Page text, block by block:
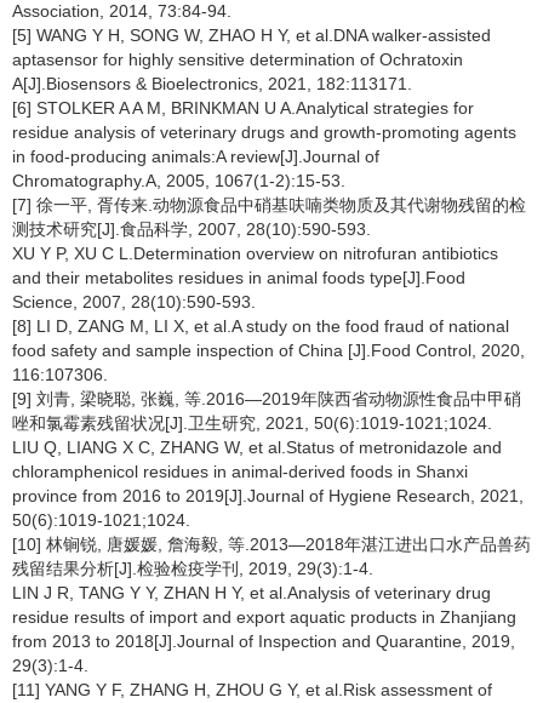
Association, 2014, 73:84-94.
[5] WANG Y H, SONG W, ZHAO H Y, et al.DNA walker-assisted
aptasensor for highly sensitive determination of Ochratoxin
A[J].Biosensors & Bioelectronics, 2021, 182:113171.
[6] STOLKER A A M, BRINKMAN U A.Analytical strategies for
residue analysis of veterinary drugs and growth-promoting agents
in food-producing animals:A review[J].Journal of
Chromatography.A, 2005, 1067(1-2):15-53.
[7] 徐一平, 胥传来.动物源食品中硝基呋喃类物质及其代谢物残留的检
测技术研究[J].食品科学, 2007, 28(10):590-593.
XU Y P, XU C L.Determination overview on nitrofuran antibiotics
and their metabolites residues in animal foods type[J].Food
Science, 2007, 28(10):590-593.
[8] LI D, ZANG M, LI X, et al.A study on the food fraud of national
food safety and sample inspection of China [J].Food Control, 2020,
116:107306.
[9] 刘青, 梁晓聪, 张巍, 等.2016—2019年陕西省动物源性食品中甲硝
唑和氯霉素残留状况[J].卫生研究, 2021, 50(6):1019-1021;1024.
LIU Q, LIANG X C, ZHANG W, et al.Status of metronidazole and
chloramphenicol residues in animal-derived foods in Shanxi
province from 2016 to 2019[J].Journal of Hygiene Research, 2021,
50(6):1019-1021;1024.
[10] 林锏锐, 唐媛媛, 詹海毅, 等.2013—2018年湛江进出口水产品兽药
残留结果分析[J].检验检疫学刊, 2019, 29(3):1-4.
LIN J R, TANG Y Y, ZHAN H Y, et al.Analysis of veterinary drug
residue results of import and export aquatic products in Zhanjiang
from 2013 to 2018[J].Journal of Inspection and Quarantine, 2019,
29(3):1-4.
[11] YANG Y F, ZHANG H, ZHOU G Y, et al.Risk assessment of